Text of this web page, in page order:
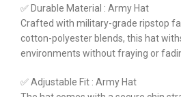
✅ Durable Material : Army Hat
Crafted with military-grade ripstop
cotton-polyester blends, this hat
environments without fraying or
✅ Adjustable Fit : Army Hat